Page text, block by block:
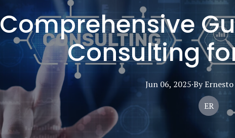
Comprehensive
Consulting
Jun 06, 2025·By Ernesto
ER